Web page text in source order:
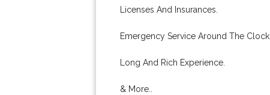
Licenses And Insurances.
Emergency Service Around The Clock.
Long And Rich Experience.
& More..